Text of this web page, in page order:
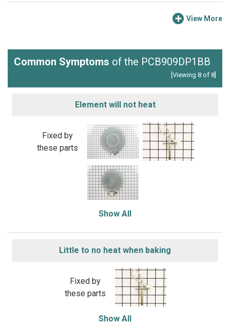
View More
Common Symptoms of the PCB909DP1BB
[Viewing 8 of 8]
Element will not heat
Fixed by
these parts
Show All
Little to no heat when baking
Fixed by
these parts
Show All